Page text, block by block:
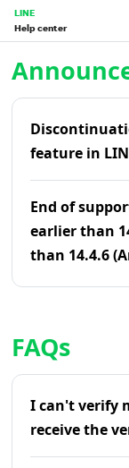
LINE
Help center
feature in
End of
earlier than
than 14.4.6
FAQs
I can't verify
receive the